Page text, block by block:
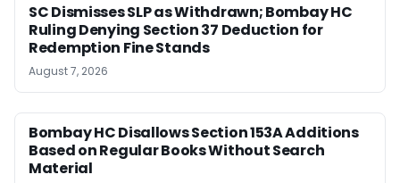
SC Dismisses SLP as Withdrawn; Bombay HC
Ruling Denying Section 37 Deduction for
Redemption Fine Stands
August 7, 2026
Bombay HC Disallows Section 153A Additions
Based on Regular Books Without Search
Material